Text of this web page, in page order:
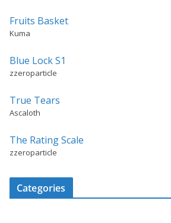
Fruits Basket
Kuma
Blue Lock S1
zzeroparticle
True Tears
Ascaloth
The Rating Scale
zzeroparticle
Categories